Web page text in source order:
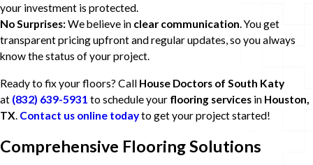
your investment is protected.
No Surprises:We believe in clear communication. You get
transparent pricing upfront and regular updates, so you always
know the status of your project.
Ready to fix your floors? Call House Doctors of South Katy
at (832) 639-5931 to schedule your flooring services in Houston,
TX Contact us online todayto get your project started!
Comprehensive Flooring Solutions